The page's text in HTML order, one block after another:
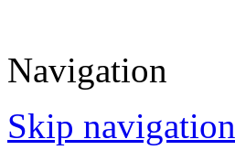
Navigation
Skip navigation